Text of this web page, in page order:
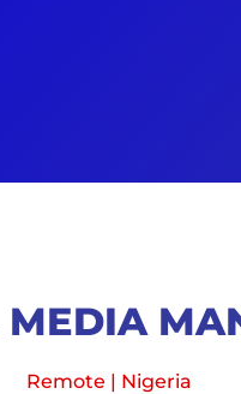
MEDIA
Remote | Nigeria